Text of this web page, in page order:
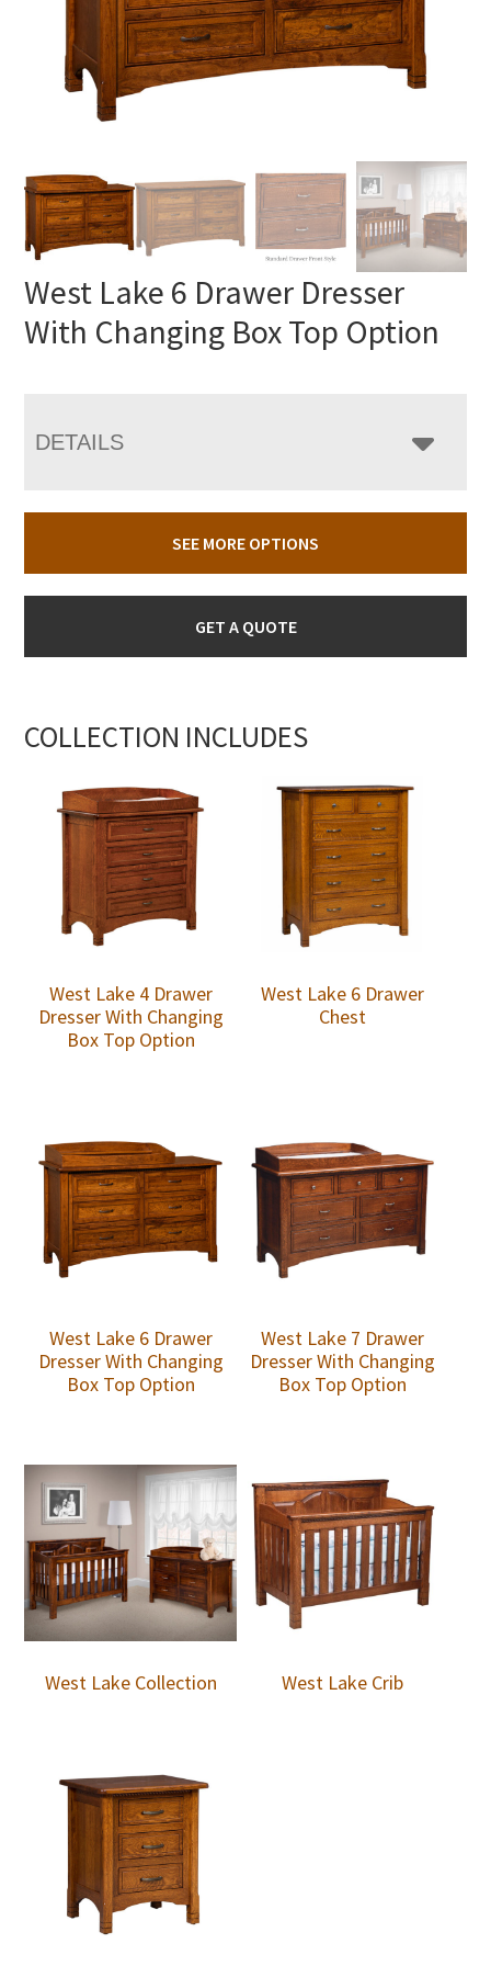
West Lake 6 Drawer Dresser
With Changing Box Top Option
DETAILS
SEE MORE OPTIONS
GET A QUOTE
COLLECTION INCLUDES
West Lake 4 Drawer
Dresser With Changing
Box Top Option
West Lake 6 Drawer
Chest
West Lake 6 Drawer
Dresser With Changing
Box Top Option
West Lake 7 Drawer
Dresser With Changing
Box Top Option
West Lake Collection West Lake Crib